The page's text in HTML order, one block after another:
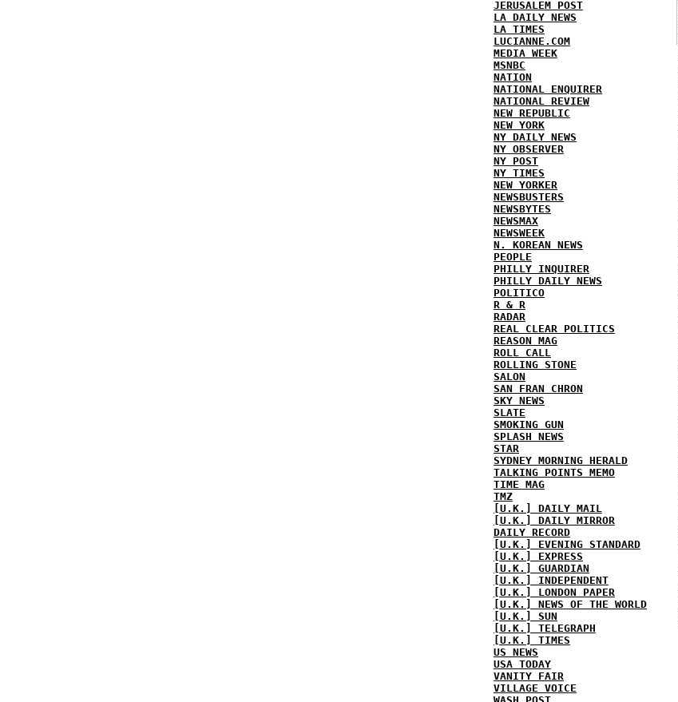
JERUSALEM POST
LA DAILY NEWS
LA TIMES
LUCIANNE.COM
MEDIA WEEK
MSNBC
NATION
NATIONAL ENQUIRER
NATIONAL REVIEW
NEW REPUBLIC
NEW YORK
NY DAILY NEWS
NY OBSERVER
NY POST
NY TIMES
NEW YORKER
NEWSBUSTERS
NEWSBYTES
NEWSMAX
NEWSWEEK
N. KOREAN NEWS
PEOPLE
PHILLY INQUIRER
PHILLY DAILY NEWS
POLITICO
R & R
RADAR
REAL CLEAR POLITICS
REASON MAG
ROLL CALL
ROLLING STONE
SALON
SAN FRAN CHRON
SKY NEWS
SLATE
SMOKING GUN
SPLASH NEWS
STAR
SYDNEY MORNING HERALD
TALKING POINTS MEMO
TIME MAG
TMZ
[U.K.] DAILY MAIL
[U.K.] DAILY MIRROR
DAILY RECORD
[U.K.] EVENING STANDARD
[U.K.] EXPRESS
[U.K.] GUARDIAN
[U.K.] INDEPENDENT
[U.K.] LONDON PAPER
[U.K.] NEWS OF THE WORLD
[U.K.] SUN
[U.K.] TELEGRAPH
[U.K.] TIMES
US NEWS
USA TODAY
VANITY FAIR
VILLAGE VOICE